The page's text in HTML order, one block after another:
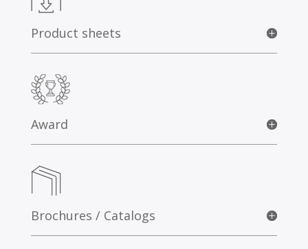
Product sheets
Award
Brochures / Catalogs